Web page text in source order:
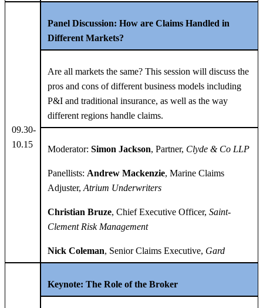
09.30-
10.15
Panel Discussion: How are Claims Handled in
Different Markets?
Are all markets the same? This session will discuss the
pros and cons of different business models including
P&I and traditional insurance, as well as the way
different regions handle claims.
Moderator: Simon Jackson, Partner, Clyde & Co LLP
Panellists: Andrew Mackenzie, Marine Claims
Adjuster, Atrium Underwriters
Christian Bruze, Chief Executive Officer, Saint-
Clement Risk Management
Nick Coleman, Senior Claims Executive, Gard
Keynote: The Role of the Broker